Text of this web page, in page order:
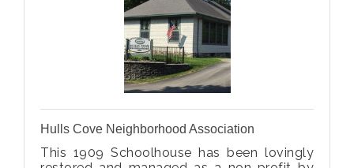
Hulls Cove Neighborhood Association
This 1909 Schoolhouse has been lovingly